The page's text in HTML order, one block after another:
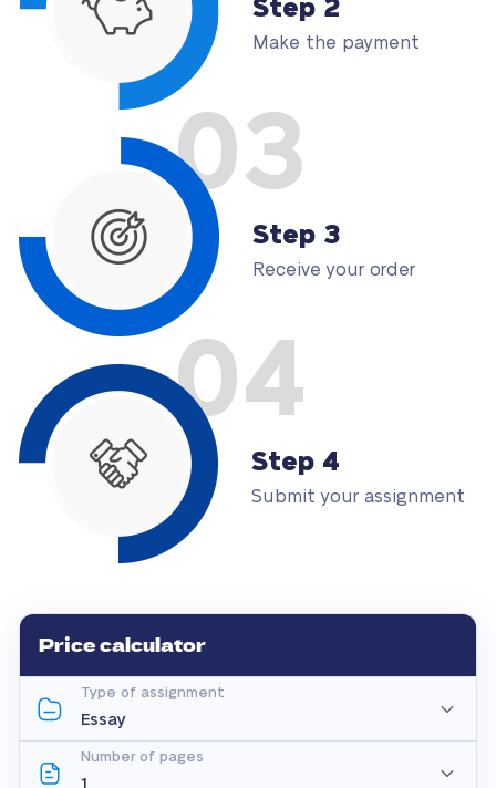
Step 2
Make the payment
03
Step 3
Receive your order
04
Step 4
Submit your assignment
Price calculator
Type of assignment
Number of pages